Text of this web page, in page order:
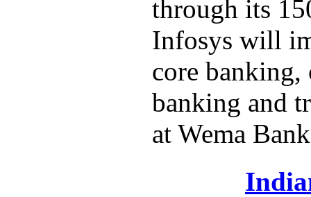
through its
Infosys will
core banking,
banking and
at Wema